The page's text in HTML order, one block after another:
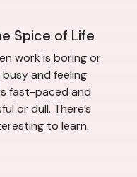
Spice of Life
work is boring or
and feeling
fast-paced and
or dull. There’s
to learn.